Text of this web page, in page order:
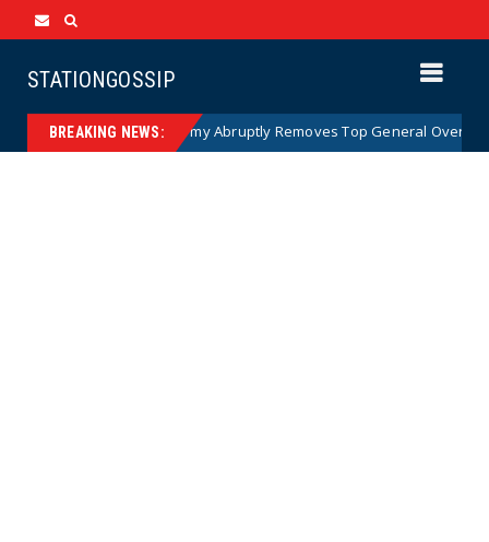
STATIONGOSSIP
BREAKING NEWS:
News US Army Abruptly Removes Top General Overseeing